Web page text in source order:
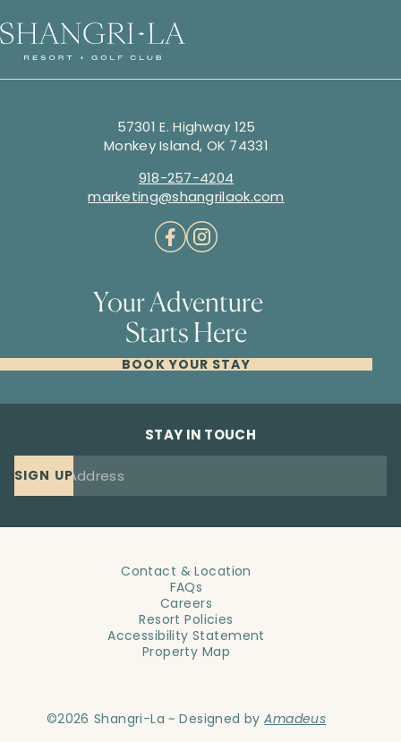
Your Adventure
Starts Here
BOOK YOUR STAY
57301 E. Highway 125
Monkey Island, OK 74331
918-257-4204
marketing@shangrilaok.com
STAY IN TOUCH
SIGN UP
Contact & Location
FAQs
Careers
Resort Policies
Accessibility Statement
Property Map
©2026 Shangri-La ~ Designed byAmadeus